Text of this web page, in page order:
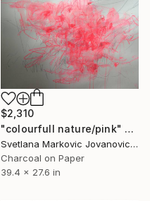
$2,310
"colourfull nature/pink" Drawing
Svetlana Markovic Jovanovic, Serbia
Charcoal on Paper
39.4 x 27.6 in